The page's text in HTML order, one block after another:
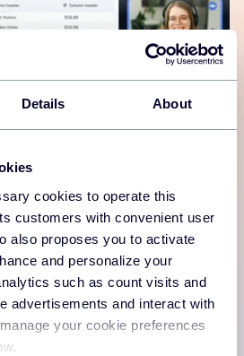
Details About
cookies to operate this
customers with convenient user
also proposes you to activate
and personalize your
such as count visits and
advertisements and interact with
your cookie preferences
expert guidance from a data